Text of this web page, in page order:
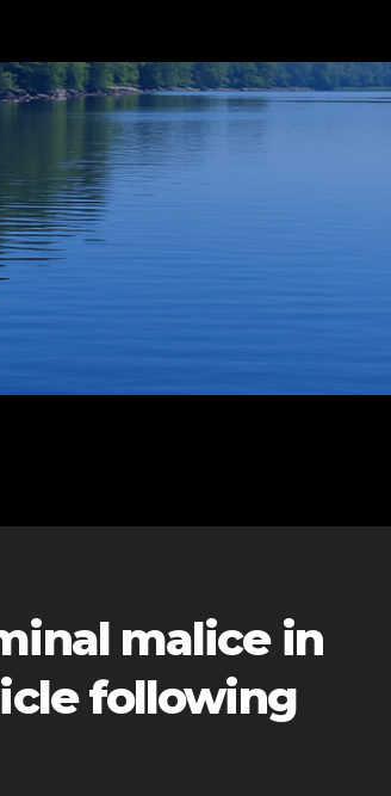
malice in
following